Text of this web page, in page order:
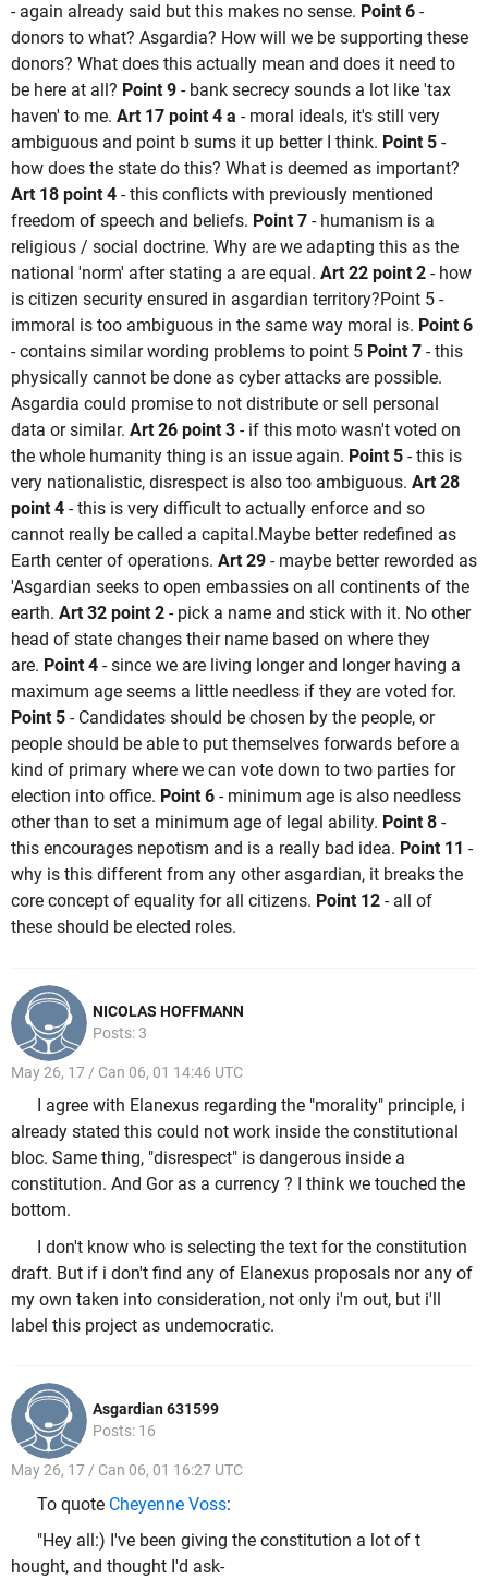
- again already said but this makes no sense. Point 6 -
donors to what? Asgardia? How will we be supporting these
donors? What does this actually mean and does it need to
be here at all? Point 9 - bank secrecy sounds a lot like 'tax
haven' to me. Art 17 point 4 a - moral ideals, it's still very
ambiguous and point b sums it up better I think. Point 5 -
how does the state do this? What is deemed as important?
Art 18 point 4 - this conflicts with previously mentioned
freedom of speech and beliefs. Point 7 - humanism is a
religious / social doctrine. Why are we adapting this as the
national 'norm' after stating a are equal. Art 22 point 2 - how
is citizen security ensured in asgardian territory?Point 5 -
immoral is too ambiguous in the same way moral is. Point 6
- contains similar wording problems to point 5 Point 7 - this
physically cannot be done as cyber attacks are possible.
Asgardia could promise to not distribute or sell personal
data or similar. Art 26 point 3 - if this moto wasn't voted on
the whole humanity thing is an issue again. Point 5 - this is
very nationalistic, disrespect is also too ambiguous. Art 28
point 4 - this is very difficult to actually enforce and so
cannot really be called a capital.Maybe better redefined as
Earth center of operations. Art 29 - maybe better reworded as
'Asgardian seeks to open embassies on all continents of the
earth. Art 32 point 2 - pick a name and stick with it. No other
head of state changes their name based on where they
are. Point 4 - since we are living longer and longer having a
maximum age seems a little needless if they are voted for.
Point 5 - Candidates should be chosen by the people, or
people should be able to put themselves forwards before a
kind of primary where we can vote down to two parties for
election into office. Point 6 - minimum age is also needless
other than to set a minimum age of legal ability. Point 8 -
this encourages nepotism and is a really bad idea. Point 11 -
why is this different from any other asgardian, it breaks the
core concept of equality for all citizens. Point 12 - all of
these should be elected roles.
NICOLAS HOFFMANN
Posts: 3
May 26, 17 / Can 06, 01 14:46 UTC
I agree with Elanexus regarding the "morality" principle, i
already stated this could not work inside the constitutional
bloc. Same thing, "disrespect" is dangerous inside a
constitution. And Gor as a currency ? I think we touched the
bottom.
I don't know who is selecting the text for the constitution
draft. But if i don't find any of Elanexus proposals nor any of
my own taken into consideration, not only i'm out, but i'll
label this project as undemocratic.
Asgardian 631599
Posts: 16
May 26, 17 / Can 06, 01 16:27 UTC
To quote Cheyenne Voss:
"Hey all:) I've been giving the constitution a lot of t
hought, and thought I'd ask-